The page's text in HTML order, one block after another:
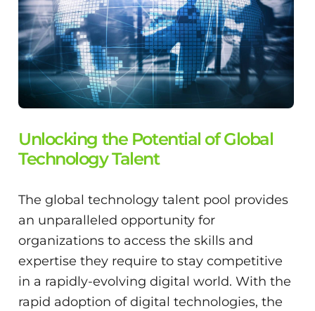
Unlocking the Potential of Global
Technology Talent
The global technology talent pool provides
an unparalleled opportunity for
organizations to access the skills and
expertise they require to stay competitive
in a rapidly-evolving digital world. With the
rapid adoption of digital technologies, the